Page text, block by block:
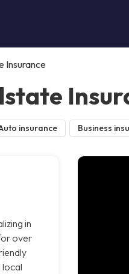
Insurance
insurance Business
in
over
local